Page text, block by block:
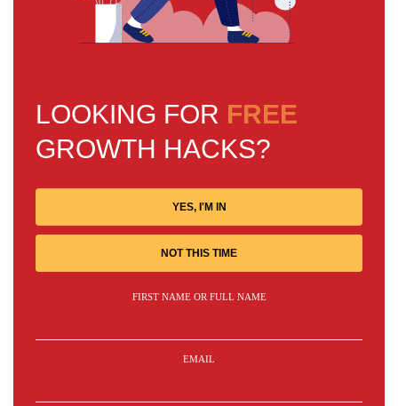
LOOKING FOR FREE
GROWTH HACKS?
YES, I'M IN
NOT THIS TIME
FIRST NAME OR FULL NAME
EMAIL